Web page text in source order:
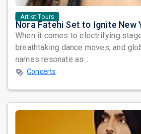
Artist Tours
When it comes to electrifying
breathtaking dance moves, and
names resonate as...
Concerts